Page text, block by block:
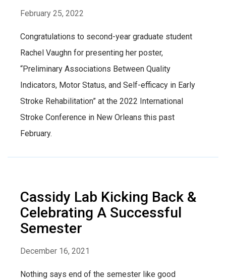
February 25, 2022
Congratulations to second-year graduate student
Rachel Vaughn for presenting her poster,
“Preliminary Associations Between Quality
Indicators, Motor Status, and Self-efficacy in Early
Stroke Rehabilitation” at the 2022 International
Stroke Conference in New Orleans this past
February.
Cassidy Lab Kicking Back &
Celebrating A Successful
Semester
December 16, 2021
Nothing says end of the semester like good